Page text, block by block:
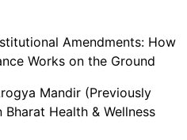
Amendments: How
Works on the Ground
Mandir (Previously
Bharat Health & Wellness